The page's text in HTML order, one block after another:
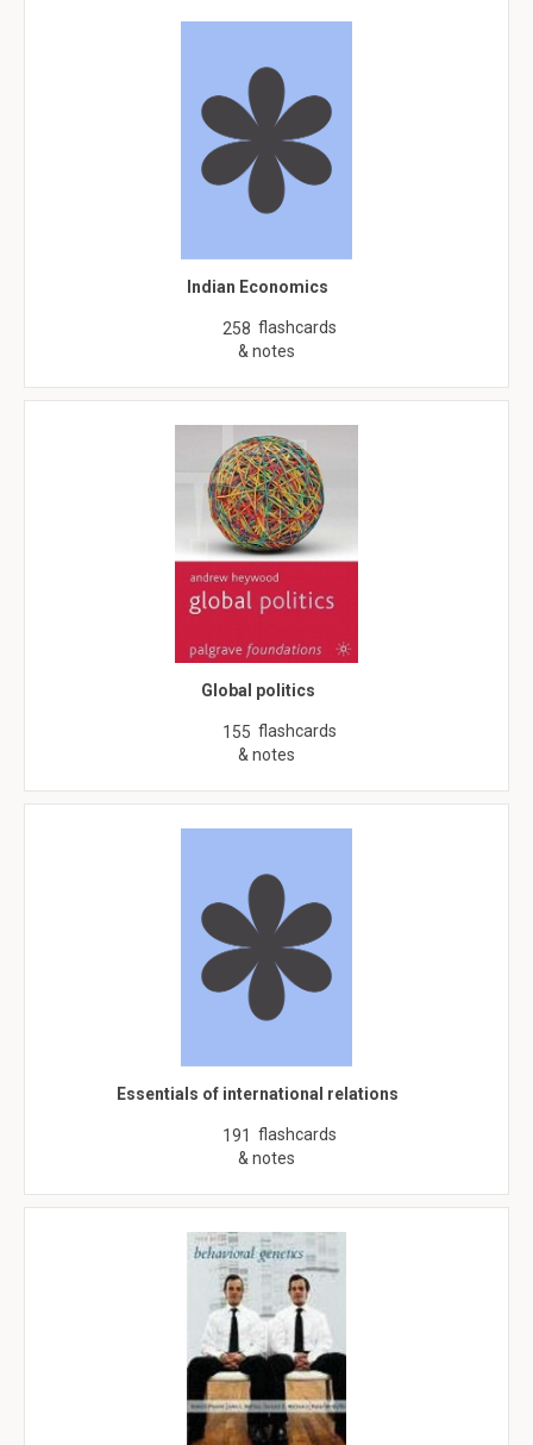
Indian Economics
258 flashcards
& notes
Global politics
155 flashcards
& notes
Essentials of international relations
191 flashcards
& notes